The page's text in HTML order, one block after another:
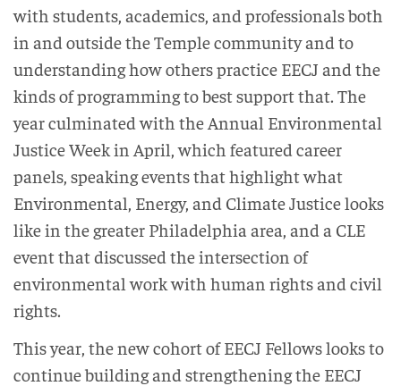
with students, academics, and professionals both
in and outside the Temple community and to
understanding how others practice EECJ and the
kinds of programming to best support that. The
year culminated with the Annual Environmental
Justice Week in April, which featured career
panels, speaking events that highlight what
Environmental, Energy, and Climate Justice looks
like in the greater Philadelphia area, and a CLE
event that discussed the intersection of
environmental work with human rights and civil
rights.
This year, the new cohort of EECJ Fellows looks to
continue building and strengthening the EECJ